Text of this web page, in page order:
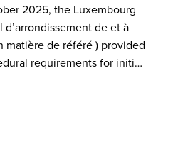
2025, the Luxembourg
de et à
matière de référé ) provided
requirements for initi…